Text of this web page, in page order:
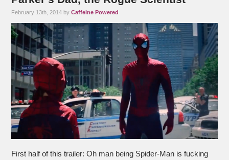
February 13th, 2014 byCaffeine Powered
First half of this trailer: Oh man being Spider-Man is fucking